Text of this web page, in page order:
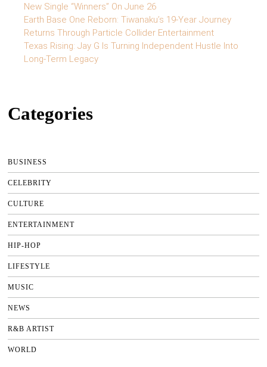
New Single “Winners” On June 26
Earth Base One Reborn: Tiwanaku’s 19-Year Journey
Returns Through Particle Collider Entertainment
Texas Rising: Jay G Is Turning Independent Hustle Into
Long-Term Legacy
Categories
BUSINESS
CELEBRITY
CULTURE
ENTERTAINMENT
HIP-HOP
LIFESTYLE
MUSIC
NEWS
R&B ARTIST
WORLD